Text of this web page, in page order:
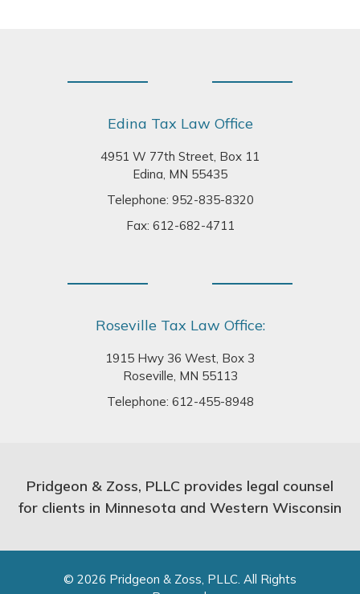
Edina Tax Law Office
4951 W 77th Street, Box 11
Edina, MN 55435
Telephone: 952-835-8320
Fax: 612-682-4711
Roseville Tax Law Office:
1915 Hwy 36 West, Box 3
Roseville, MN 55113
Telephone: 612-455-8948
Pridgeon & Zoss, PLLC provides legal counsel
for clients in Minnesota and Western Wisconsin
© 2026 Pridgeon & Zoss, PLLC. All Rights